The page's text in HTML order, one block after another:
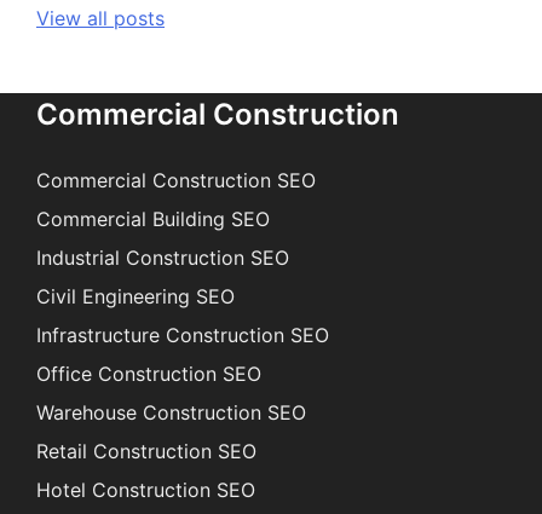
View all posts
Commercial Construction
Commercial Construction SEO
Commercial Building SEO
Industrial Construction SEO
Civil Engineering SEO
Infrastructure Construction SEO
Office Construction SEO
Warehouse Construction SEO
Retail Construction SEO
Hotel Construction SEO